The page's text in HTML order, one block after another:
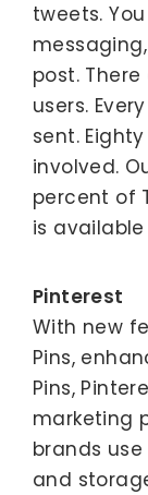
tweets.
post.
users.
sent.
involved.
percent of
is
Pinterest
With new
Pins,
Pins,
marketing
brands
and